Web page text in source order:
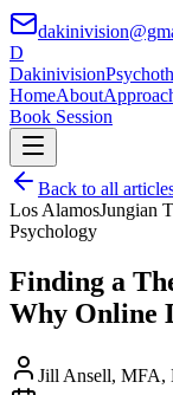
D
Dakinivision
HomeAbout
Book Session
Back to all
Los AlamosJungian
Psychology
Finding a
Why Online
Jill Ansell, MFA,